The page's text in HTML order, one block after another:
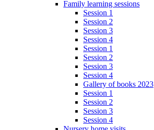
Family learning sessions
Session 1
Session 2
Session 3
Session 4
Session 1
Session 2
Session 3
Session 4
Gallery of books 2023
Session 1
Session 2
Session 3
Session 4